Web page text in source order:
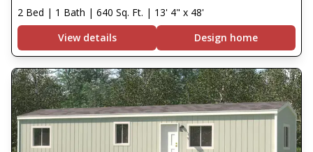
2 Bed | 1 Bath | 640 Sq. Ft. | 13' 4" x 48'
View details
Design home